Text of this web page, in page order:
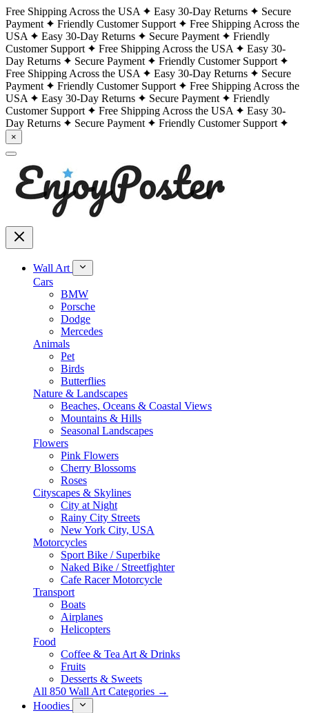
Free Shipping Across the USA Easy 30-Day Returns
Secure
Payment
Friendly Customer Support
Free Shipping Across the
USA
Easy 30-Day Returns Secure Payment
Friendly
Customer Support
Free Shipping Across the USA
Easy 30-
Day Returns
Secure Payment
Friendly Customer Support
Free Shipping Across the USA
Easy 30-Day Returns
Secure
Payment
Friendly Customer Support
Free Shipping Across the
USA
Easy 30-Day Returns Secure Payment
Friendly
Customer Support
Free Shipping Across the USA
Easy 30-
Day Returns
Secure Payment Friendly Customer Support
×
Wall Art
Cars
BMW
Porsche
Dodge
Mercedes
Animals
Pet
Birds
Butterflies
Nature & Landscapes
Beaches, Oceans & Coastal Views
Mountains & Hills
Seasonal Landscapes
Flowers
Pink Flowers
Cherry Blossoms
Roses
Cityscapes & Skylines
City at Night
Rainy City Streets
New York City, USA
Motorcycles
Sport Bike / Superbike
Naked Bike / Streetfighter
Cafe Racer Motorcycle
Transport
Boats
Airplanes
Helicopters
Food
Coffee & Tea Art & Drinks
Fruits
Desserts & Sweets
All 850 Wall Art Categories →
Hoodies